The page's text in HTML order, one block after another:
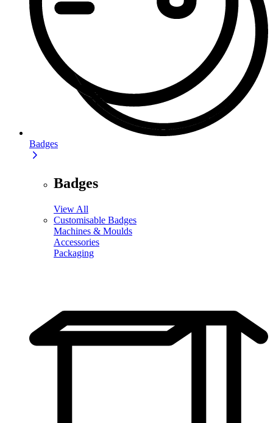
Badges
Badges
View All
Customisable Badges
Machines & Moulds
Accessories
Packaging